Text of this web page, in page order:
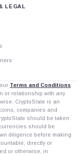
LEGAL
Terms and Conditions
or relationship with any
CryptoSlate is an
companies and
should be taken
should be
diligence before making
directly or
or otherwise, in